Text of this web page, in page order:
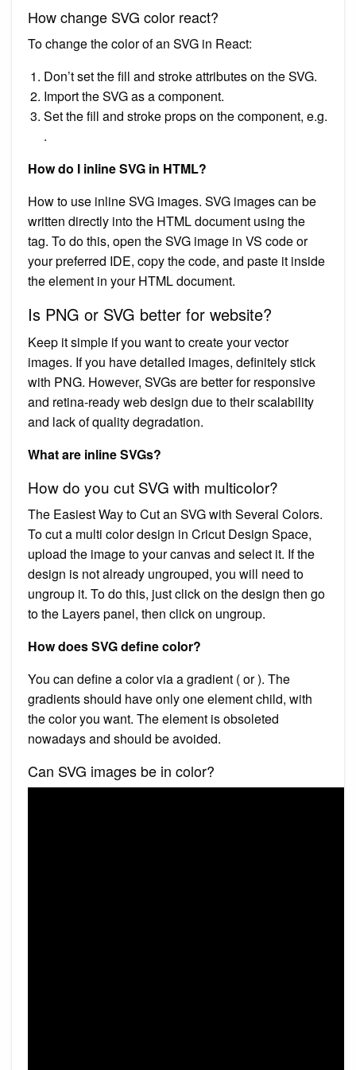
How change SVG color react?
To change the color of an SVG in React:
Don’t set the fill and stroke attributes on the SVG.
Import the SVG as a component.
Set the fill and stroke props on the component, e.g.
.
How do I inline SVG in HTML?
How to use inline SVG images. SVG images can be
written directly into the HTML document using the
tag. To do this, open the SVG image in VS code or
your preferred IDE, copy the code, and paste it inside
the element in your HTML document.
Is PNG or SVG better for website?
Keep it simple if you want to create your vector
images. If you have detailed images, definitely stick
with PNG. However, SVGs are better for responsive
and retina-ready web design due to their scalability
and lack of quality degradation.
What are inline SVGs?
How do you cut SVG with multicolor?
The Easiest Way to Cut an SVG with Several Colors.
To cut a multi color design in Cricut Design Space,
upload the image to your canvas and select it. If the
design is not already ungrouped, you will need to
ungroup it. To do this, just click on the design then go
to the Layers panel, then click on ungroup.
How does SVG define color?
You can define a color via a gradient ( or ). The
gradients should have only one element child, with
the color you want. The element is obsoleted
nowadays and should be avoided.
Can SVG images be in color?